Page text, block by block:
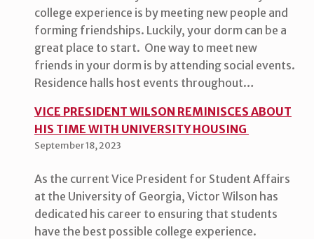
college experience is by meeting new people and
forming friendships. Luckily, your dorm can be a
great place to start. One way to meet new
friends in your dorm is by attending social events.
Residence halls host events throughout…
VICE PRESIDENT WILSON REMINISCES ABOUT
HIS TIME WITH UNIVERSITY HOUSING
September 18, 2023
As the current Vice President for Student Affairs
at the University of Georgia, Victor Wilson has
dedicated his career to ensuring that students
have the best possible college experience.